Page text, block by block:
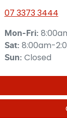
07 3373 3444
Mon-Fri:
Sat: 8:00am-
Sun: Closed